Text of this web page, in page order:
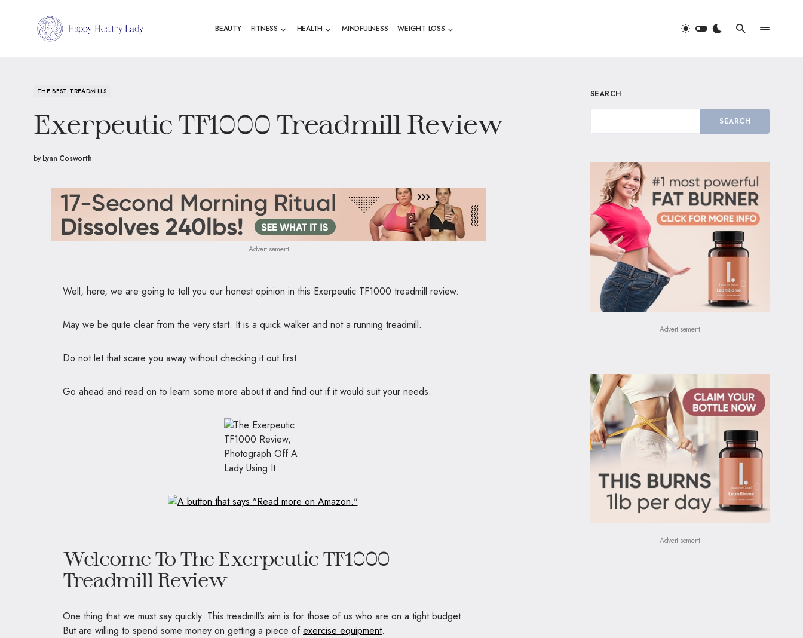
BEAUTY FITNESS HEALTH MINDFULNESS WEIGHT LOSS
THE BEST TREADMILLS
Exerpeutic TF1000 Treadmill Review
by Lynn Cosworth
Advertisement
Well, here, we are going to tell you our honest opinion in this Exerpeutic TF1000 treadmill review.
May we be quite clear from the very start. It is a quick walker and not a running treadmill.
Do not let that scare you away without checking it out first.
Go ahead and read on to learn some more about it and find out if it would suit your needs.
Welcome To The Exerpeutic TF1000
Treadmill Review
One thing that we must say quickly. This treadmill’s aim is for those of us who are on a tight budget.
But are willing to spend some money on getting a piece ofexercise equipment.
SEARCH
SEARCH
Advertisement
Advertisement